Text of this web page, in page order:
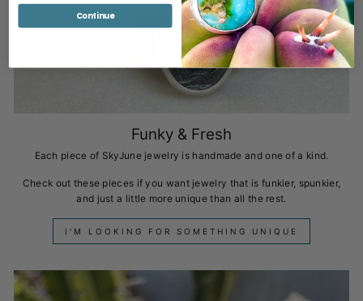
Funky & Fresh
Each piece of SkyJune jewelry is handmade and one of a kind.
Check out these pieces if you want jewelry that is funkier, spunkier,
and just a little more unique than all the rest.
I'M LOOKING FOR SOMETHING UNIQUE
Continue